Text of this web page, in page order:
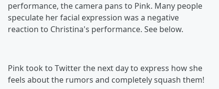
performance, the camera pans to Pink. Many people
speculate her facial expression was a negative
reaction to Christina's performance. See below.
Pink took to Twitter the next day to express how she
feels about the rumors and completely squash them!